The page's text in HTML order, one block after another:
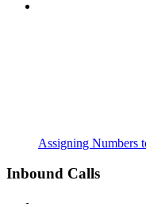
Assigning Numbers
Inbound Calls